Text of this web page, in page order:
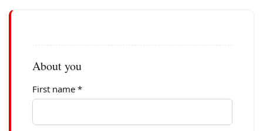
About you
First name *